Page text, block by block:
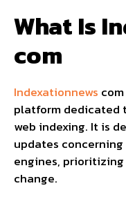
What Is
com
Indexationnews
platform dedicated
web indexing. It is
updates
engines,
change.